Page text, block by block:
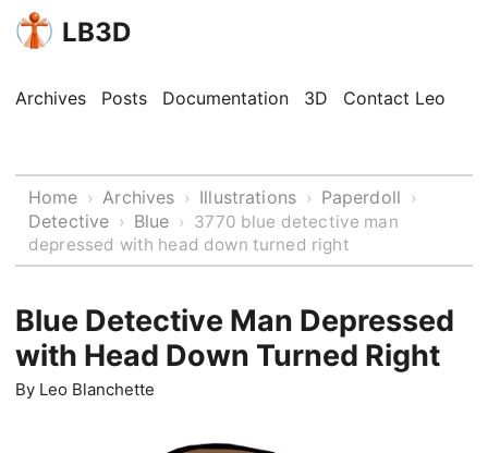
LB3D
Archives Posts Documentation 3D Contact Leo
Home › Archives › Illustrations › Paperdoll ›
Detective › Blue › 3770 blue detective man
depressed with head down turned right
Blue Detective Man Depressed
with Head Down Turned Right
By Leo Blanchette